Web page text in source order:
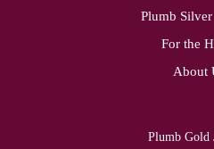
Plumb
For the
About
Plumb Gold